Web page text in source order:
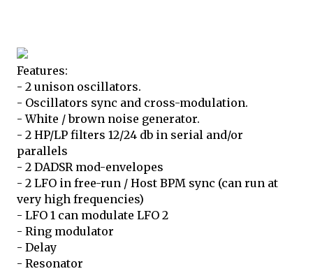
Features:
- 2 unison oscillators.
- Oscillators sync and cross-modulation.
- White / brown noise generator.
- 2 HP/LP filters 12/24 db in serial and/or
parallels
- 2 DADSR mod-envelopes
- 2 LFO in free-run / Host BPM sync (can run at
very high frequencies)
- LFO 1 can modulate LFO 2
- Ring modulator
- Delay
- Resonator